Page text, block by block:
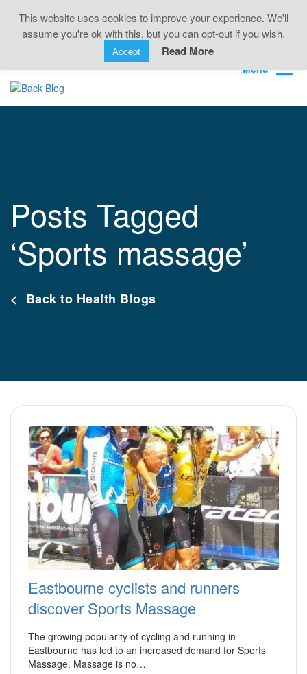
Knee Pain • Joint Pain
01323 722499
Posts Tagged
‘Sports massage’
< Back to Health Blogs
Eastbourne cyclists and runners
discover Sports Massage
The growing popularity of cycling and running in
Eastbourne has led to an increased demand for Sports
Massage. Massage is no…
This website uses cookies to improve your experience. We'll
assume you're ok with this, but you can opt-out if you wish.
Accept Read More